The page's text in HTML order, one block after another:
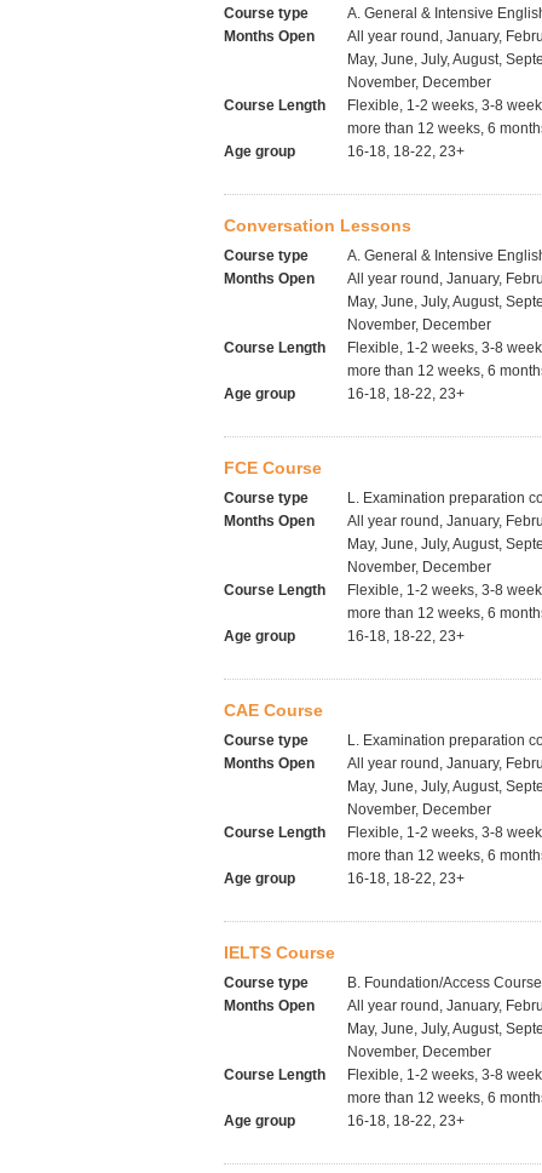
Course type
A. General & Intensive
Months Open
All year round, January,
May, June, July, August,
November, December
Course Length
Flexible, 1-2 weeks, 3-8
more than 12 weeks, 6
Age group
16-18, 18-22, 23+
Conversation Lessons
Course type
A. General & Intensive
Months Open
All year round, January,
May, June, July, August,
November, December
Course Length
Flexible, 1-2 weeks, 3-8
more than 12 weeks, 6
Age group
16-18, 18-22, 23+
FCE Course
Course type
L. Examination preparation
Months Open
All year round, January,
May, June, July, August,
November, December
Course Length
Flexible, 1-2 weeks, 3-8
more than 12 weeks, 6
Age group
16-18, 18-22, 23+
CAE Course
Course type
L. Examination preparation
Months Open
All year round, January,
May, June, July, August,
November, December
Course Length
Flexible, 1-2 weeks, 3-8
more than 12 weeks, 6
Age group
16-18, 18-22, 23+
IELTS Course
Course type
B. Foundation/Access
Months Open
All year round, January,
May, June, July, August,
November, December
Course Length
Flexible, 1-2 weeks, 3-8
more than 12 weeks, 6
Age group
16-18, 18-22, 23+